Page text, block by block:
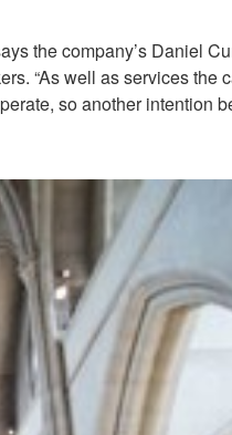
the company’s Daniel
“As well as services the
so another intention